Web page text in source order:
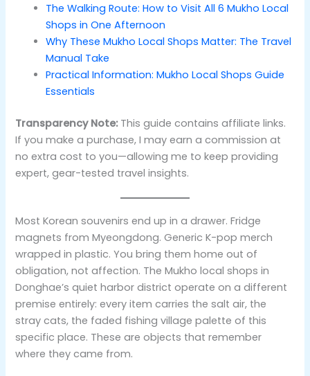
The Walking Route: How to Visit All 6 Mukho Local
Shops in One Afternoon
Why These Mukho Local Shops Matter: The Travel
Manual Take
Practical Information: Mukho Local Shops Guide
Essentials
Transparency Note:This guide contains affiliate links.
If you make a purchase, I may earn a commission at
no extra cost to you—allowing me to keep providing
expert, gear-tested travel insights.
Most Korean souvenirs end up in a drawer. Fridge
magnets from Myeongdong. Generic K-pop merch
wrapped in plastic. You bring them home out of
obligation, not affection. The Mukho local shops in
Donghae’s quiet harbor district operate on a different
premise entirely: every item carries the salt air, the
stray cats, the faded fishing village palette of this
specific place. These are objects that remember
where they came from.